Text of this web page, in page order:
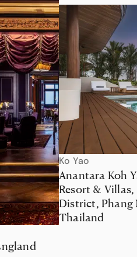
Ko Yao
Anantara Koh
Resort & Villas,
District, Phang
Thailand